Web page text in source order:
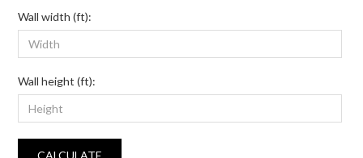
Wall width (ft):
Wall height (ft):
CALCULATE